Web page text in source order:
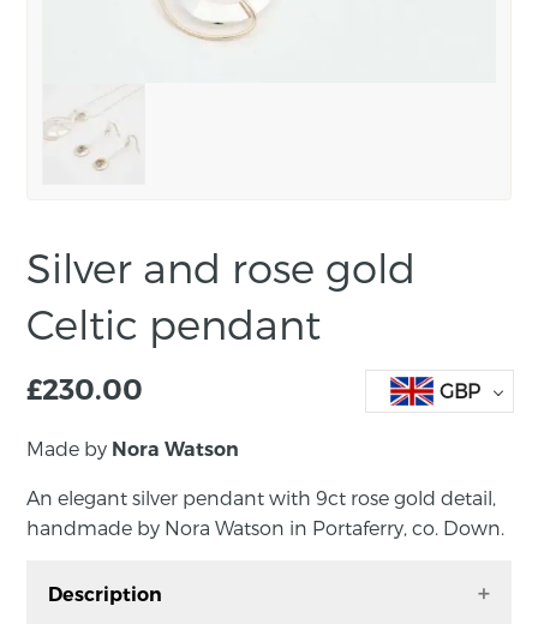
Silver and rose gold
Celtic pendant
£230.00 GBP
Made by Nora Watson
An elegant silver pendant with 9ct rose gold detail,
handmade by Nora Watson in Portaferry, co. Down.
Description